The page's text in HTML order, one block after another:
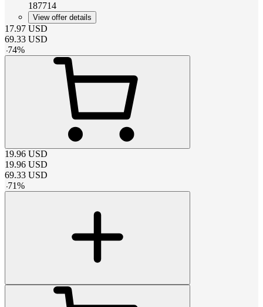
187714
View offer details
17.97 USD
69.33 USD
-74%
19.96 USD
19.96 USD
69.33 USD
-71%